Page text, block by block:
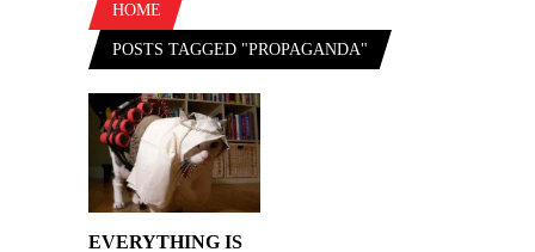
HOME
POSTS TAGGED "PROPAGANDA"
EVERYTHING IS